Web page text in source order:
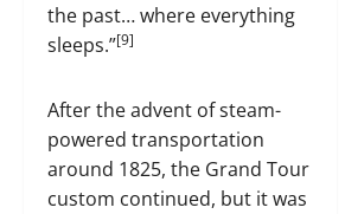
the past… where everything
sleeps.”[9]
After the advent of steam-
powered transportation
around 1825, the Grand Tour
custom continued, but it was